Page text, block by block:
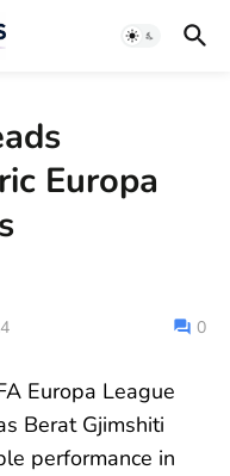
Europa
0
Europa League
Berat Gjimshiti
performance in